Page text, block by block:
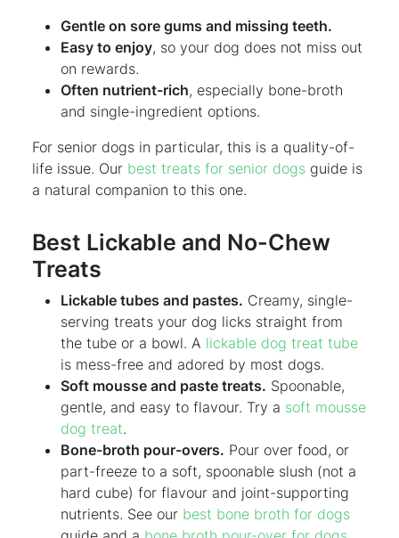
Gentle on sore gums and missing teeth.
Easy to enjoy, so your dog does not miss out
on rewards.
Often nutrient-rich, especially bone-broth
and single-ingredient options.
For senior dogs in particular, this is a quality-of-
life issue. Our best treats for senior dogs guide is
a natural companion to this one.
Best Lickable and No-Chew
Treats
Lickable tubes and pastes. Creamy, single-
serving treats your dog licks straight from
the tube or a bowl. A lickable dog treat tube
is mess-free and adored by most dogs.
Soft mousse and paste treats. Spoonable,
gentle, and easy to flavour. Try a soft mousse
dog treat.
Bone-broth pour-overs. Pour over food, or
part-freeze to a soft, spoonable slush (not a
hard cube) for flavour and joint-supporting
nutrients. See our best bone broth for dogs